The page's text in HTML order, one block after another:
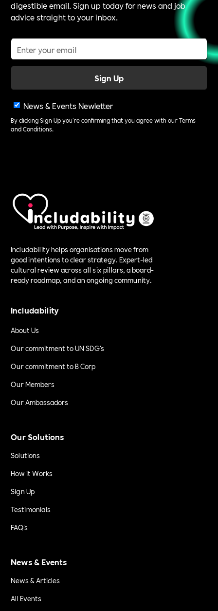
digestible email. Sign up today for news and job
advice straight to your inbox.
News & Events Newletter
By clicking Sign Up you're confirming that you agree with ourTerms
and Conditions.
Includability helps organisations move from
good intentions to clear strategy. Expert-led
cultural review across all six pillars, a board-
ready roadmap, and an ongoing community.
Includability
About Us
Our commitment to UN SDG's
Our commitment to B Corp
Our Members
Our Ambassadors
Our Solutions
Solutions
How it Works
Sign Up
Testimonials
FAQ's
News & Events
News & Articles
All Events